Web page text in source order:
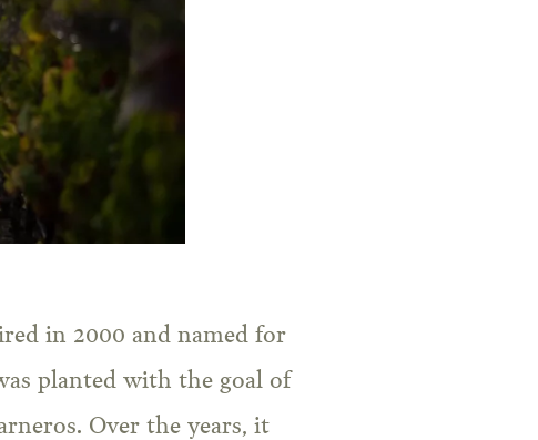
in 2000 and named for
planted with the goal of
Over the years, it